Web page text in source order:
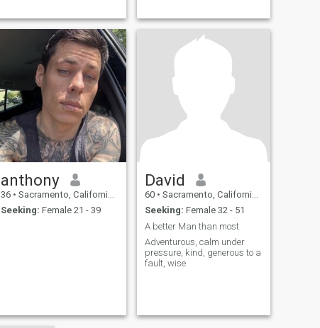
anthony
36 • Sacramento, California, United States
Seeking: Female 21 - 39
David
60 • Sacramento, California, United States
Seeking: Female 32 - 51
A better Man than most
Adventurous, calm under
pressure, kind, generous to a
fault, wise